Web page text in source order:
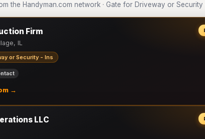
the Handyman.com network · Gate for Driveway or Security
Firm
IL
or Security - Ins
→
LLC